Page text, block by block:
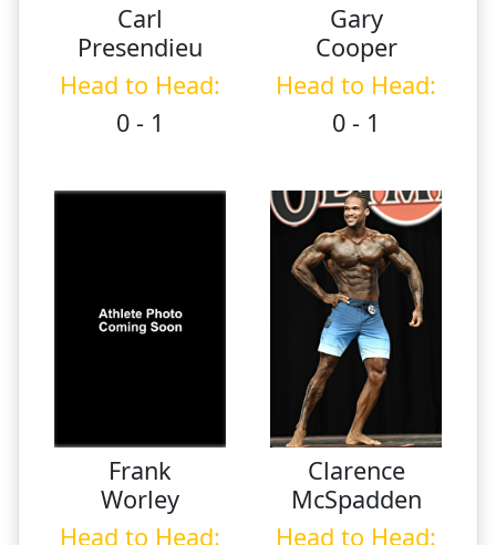
Carl
Presendieu
Head to Head:
0 - 1
Gary
Cooper
Head to Head:
0 - 1
Frank
Worley
Head to Head:
Clarence
McSpadden
Head to Head: